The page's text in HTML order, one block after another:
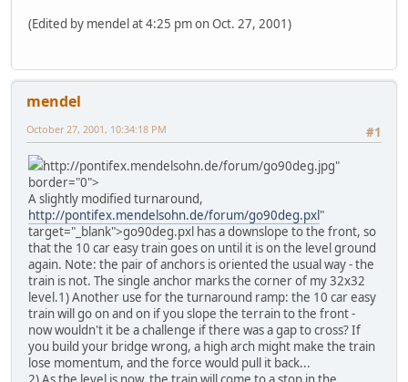
(Edited by mendel at 4:25 pm on Oct. 27, 2001)
mendel
#1
October 27, 2001, 10:34:18 PM
http://pontifex.mendelsohn.de/forum/go90deg.jpg"
border="0">
A slightly modified turnaround,
http://pontifex.mendelsohn.de/forum/go90deg.pxl "
target="_blank">go90deg.pxl has a downslope to the front, so
that the 10 car easy train goes on until it is on the level ground
again. Note: the pair of anchors is oriented the usual way - the
train is not. The single anchor marks the corner of my 32x32
level.1) Another use for the turnaround ramp: the 10 car easy
train will go on and on if you slope the terrain to the front -
now wouldn't it be a challenge if there was a gap to cross? If
you build your bridge wrong, a high arch might make the train
lose momentum, and the force would pull it back...